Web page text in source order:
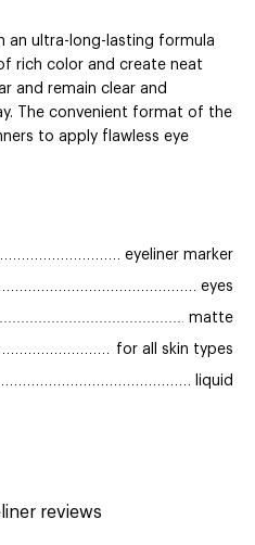
an ultra-long-lasting formula
rich color and create neat
and remain clear and
The convenient format of the
to apply flawless eye
eyeliner marker
eyes
matte
for all skin types
liquid
reviews